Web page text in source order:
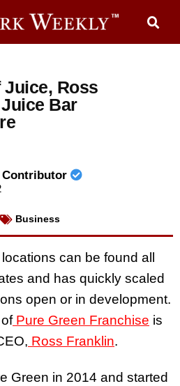
Juice, Ross
Bar
Contributor
Business
can be found all
and has quickly scaled
open or in development.
Pure Green Franchise is
Ross Franklin.
Green in 2014 and started